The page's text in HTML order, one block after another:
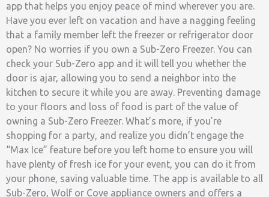
app that helps you enjoy peace of mind wherever you are.
Have you ever left on vacation and have a nagging feeling
that a family member left the freezer or refrigerator door
open? No worries if you own a Sub-Zero Freezer. You can
check your Sub-Zero app and it will tell you whether the
door is ajar, allowing you to send a neighbor into the
kitchen to secure it while you are away. Preventing damage
to your floors and loss of food is part of the value of
owning a Sub-Zero Freezer. What’s more, if you’re
shopping for a party, and realize you didn’t engage the
“Max Ice” feature before you left home to ensure you will
have plenty of fresh ice for your event, you can do it from
your phone, saving valuable time. The app is available to all
Sub-Zero, Wolf or Cove appliance owners and offers a